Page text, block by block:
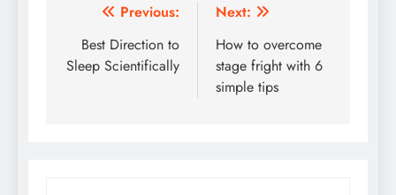
Post
navigation
Previous:
Best Direction to
Sleep Scientifically
Next:
How to overcome
stage fright with 6
simple tips